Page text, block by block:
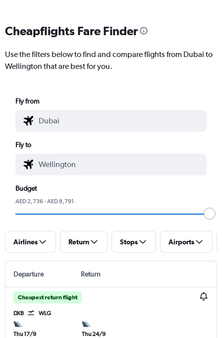
Cheapflights Fare Finder
Use the filters below to find and compare flights from Dubai to
Wellington that are best for you.
Fly from
Fly to
Budget
AED 2,736 - AED 8,791
Airlines Return Stops Airports
Departure Return
Cheapest return flight
DXB WLG
Thu 17/9
Thu 24/9